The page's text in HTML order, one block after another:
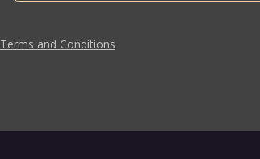
Terms and Conditions